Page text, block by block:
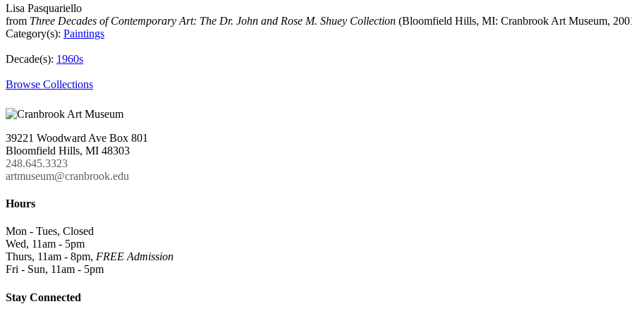
Lisa Pasquariello
from Three Decades of Contemporary Art: The Dr. John and Rose M. Shuey Collection (Bloomfield Hills, MI: Cranbrook Art Museum,
Category(s): Paintings
Decade(s): 1960s
Browse Collections
39221 Woodward Ave Box 801
Bloomfield Hills, MI 48303
248.645.3323
artmuseum@cranbrook.edu
Hours
Mon - Tues, Closed
Wed, 11am - 5pm
Thurs, 11am - 8pm, FREE Admission
Fri - Sun, 11am - 5pm
Stay Connected